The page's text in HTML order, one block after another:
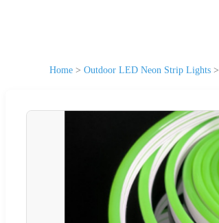
Home > Outdoor LED Neon Strip Lights >